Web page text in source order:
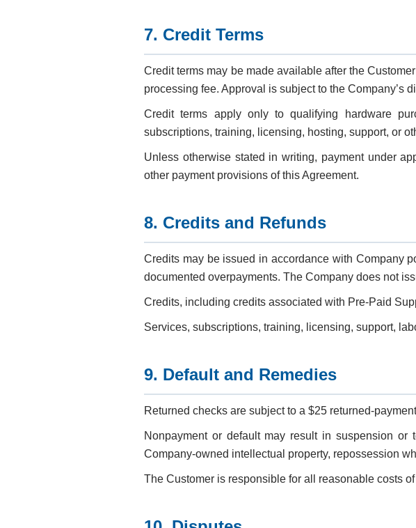
7. Credit Terms
Credit terms may be made available after the
processing fee. Approval is subject to the Company’s
Credit terms apply only to qualifying hardware
subscriptions, training, licensing, hosting, support, or
Unless otherwise stated in writing, payment under
other payment provisions of this Agreement.
8. Credits and Refunds
Credits may be issued in accordance with Company
documented overpayments. The Company does not
Credits, including credits associated with Pre-Paid
Services, subscriptions, training, licensing, support,
9. Default and Remedies
Returned checks are subject to a $25 returned-
Nonpayment or default may result in suspension or
Company-owned intellectual property, repossession
The Customer is responsible for all reasonable costs